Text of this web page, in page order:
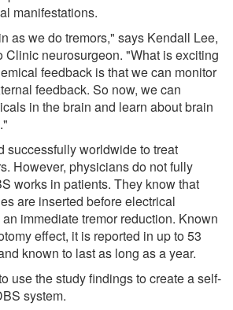
manifestations.
as we do tremors," says Kendall Lee,
Clinic neurosurgeon. "What is exciting
feedback is that we can monitor
feedback. So now, we can
in the brain and learn about brain
successfully worldwide to treat
However, physicians do not fully
works in patients. They know that
are inserted before electrical
immediate tremor reduction. Known
effect, it is reported in up to 53
known to last as long as a year.
use the study findings to create a self-
system.